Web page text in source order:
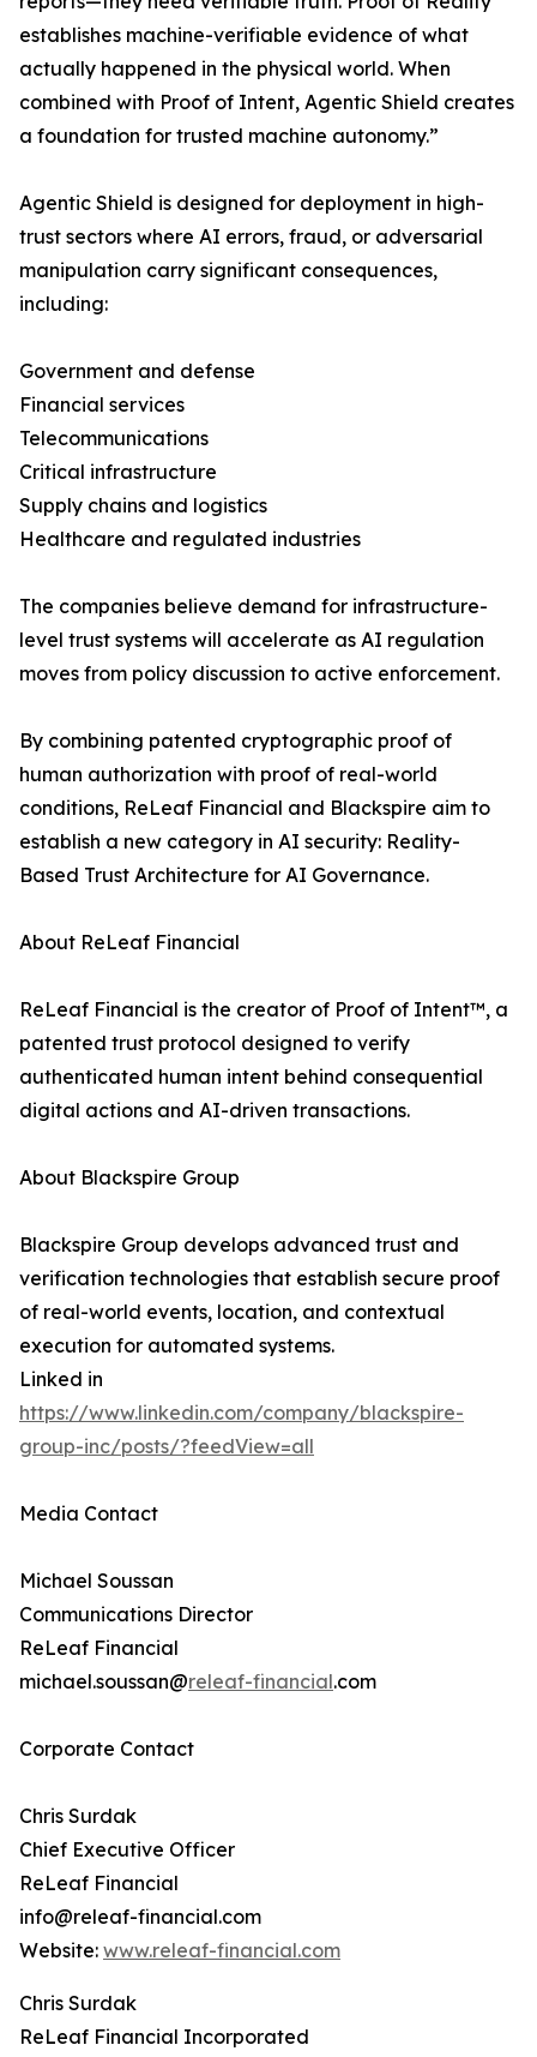
establishes machine-verifiable evidence of what
actually happened in the physical world. When
combined with Proof of Intent, Agentic Shield creates
a foundation for trusted machine autonomy.”
Agentic Shield is designed for deployment in high-
trust sectors where AI errors, fraud, or adversarial
manipulation carry significant consequences,
including:
Government and defense
Financial services
Telecommunications
Critical infrastructure
Supply chains and logistics
Healthcare and regulated industries
The companies believe demand for infrastructure-
level trust systems will accelerate as AI regulation
moves from policy discussion to active enforcement.
By combining patented cryptographic proof of
human authorization with proof of real-world
conditions, ReLeaf Financial and Blackspire aim to
establish a new category in AI security: Reality-
Based Trust Architecture for AI Governance.
About ReLeaf Financial
ReLeaf Financial is the creator of Proof of Intent™, a
patented trust protocol designed to verify
authenticated human intent behind consequential
digital actions and AI-driven transactions.
About Blackspire Group
Blackspire Group develops advanced trust and
verification technologies that establish secure proof
of real-world events, location, and contextual
execution for automated systems.
Linked in
https://www.linkedin.com/company/blackspire-
group-inc/posts/?feedView=all
Media Contact
Michael Soussan
Communications Director
ReLeaf Financial
michael.soussan@releaf-financial.com
Corporate Contact
Chris Surdak
Chief Executive Officer
ReLeaf Financial
info@releaf-financial.com
Website: www.releaf-financial.com
Chris Surdak
ReLeaf Financial Incorporated